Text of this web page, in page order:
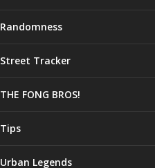
Randomness
Street Tracker
THE FONG BROS!
Tips
Urban Legends